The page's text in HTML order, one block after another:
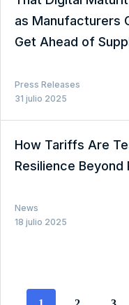
as Manufacturers
Get Ahead of
Press Releases
31 julio 2025
How Tariffs Are
Resilience Beyond
News
18 julio 2025